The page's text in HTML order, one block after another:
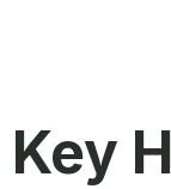
Key